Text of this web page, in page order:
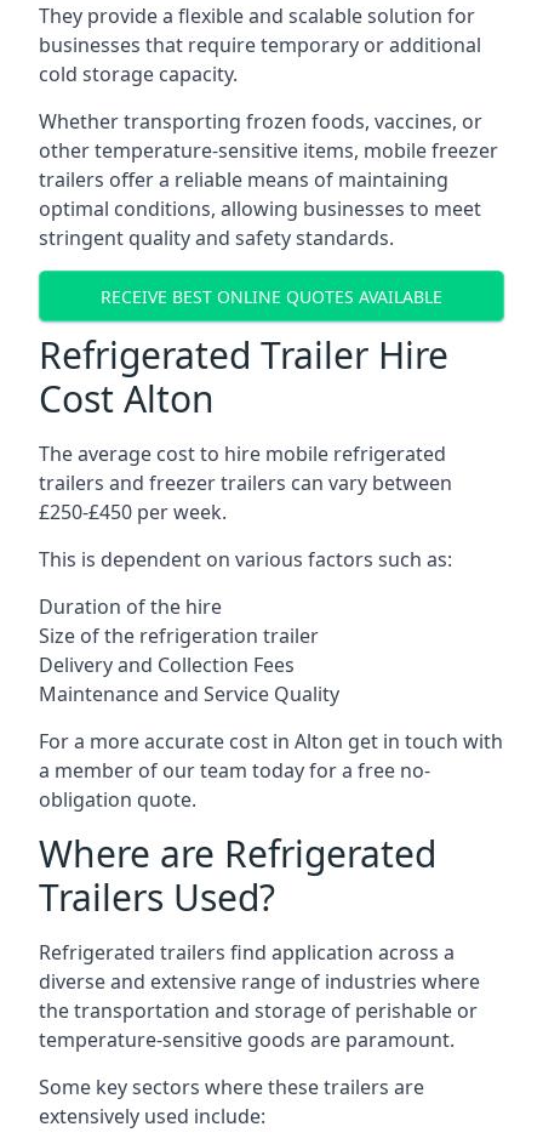
They provide a flexible and scalable solution for
businesses that require temporary or additional
cold storage capacity.
Whether transporting frozen foods, vaccines, or
other temperature-sensitive items, mobile freezer
trailers offer a reliable means of maintaining
optimal conditions, allowing businesses to meet
stringent quality and safety standards.
RECEIVE BEST ONLINE QUOTES AVAILABLE
Refrigerated Trailer Hire
Cost Alton
The average cost to hire mobile refrigerated
trailers and freezer trailers can vary between
£250-£450 per week.
This is dependent on various factors such as:
Duration of the hire
Size of the refrigeration trailer
Delivery and Collection Fees
Maintenance and Service Quality
For a more accurate cost in Alton get in touch with
a member of our team today for a free no-
obligation quote.
Where are Refrigerated
Trailers Used?
Refrigerated trailers find application across a
diverse and extensive range of industries where
the transportation and storage of perishable or
temperature-sensitive goods are paramount.
Some key sectors where these trailers are
extensively used include: